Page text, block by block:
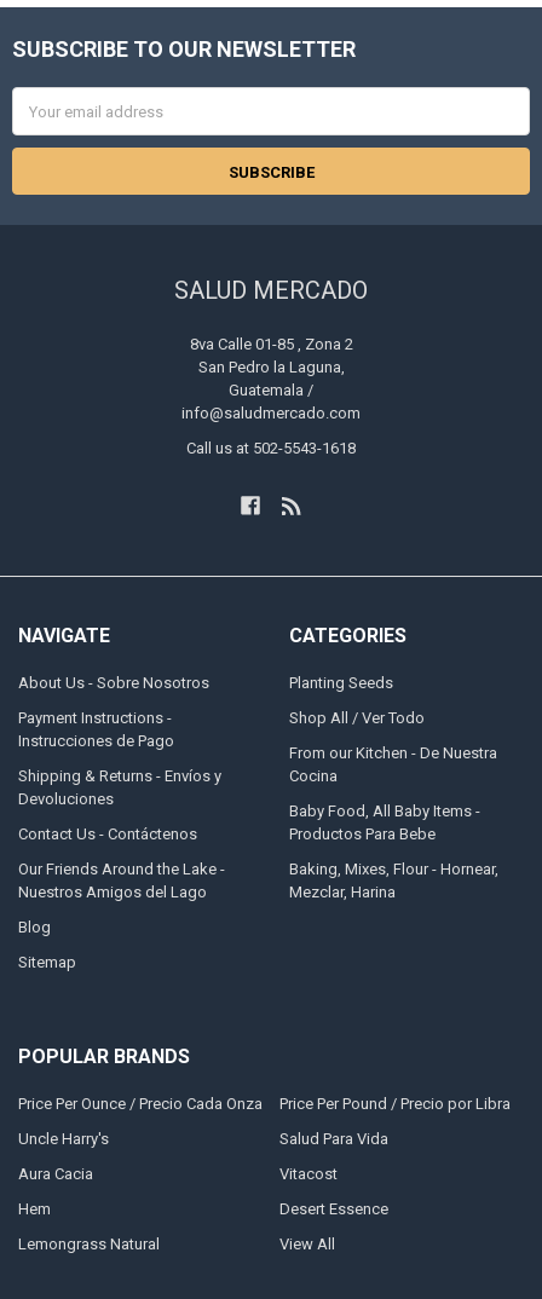
Footer
SUBSCRIBE TO OUR NEWSLETTER
Address
SALUD MERCADO
8va Calle 01-85 , Zona 2
San Pedro la Laguna,
Guatemala /
info@saludmercado.com
Call us at 502-5543-1618
NAVIGATE
About Us - Sobre Nosotros
Payment Instructions -
Instrucciones de Pago
Shipping & Returns - Envíos y
Devoluciones
Contact Us - Contáctenos
Our Friends Around the Lake -
Nuestros Amigos del Lago
Blog
Sitemap
CATEGORIES
Planting Seeds
Shop All / Ver Todo
From our Kitchen - De Nuestra
Cocina
Baby Food, All Baby Items -
Productos Para Bebe
Baking, Mixes, Flour - Hornear,
Mezclar, Harina
POPULAR BRANDS
Price Per Ounce / Precio Cada Onza
Uncle Harry's
Aura Cacia
Hem
Lemongrass Natural
Price Per Pound / Precio por Libra
Salud Para Vida
Vitacost
Desert Essence
View All